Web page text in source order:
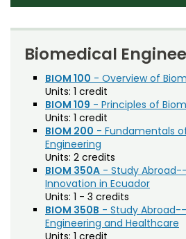
Ph.D. & Doctoral
Grad Certificates
Undergraduate
Training
Professional
Courses
Credit Courses
Noncredit Courses
All-University Core
Free Online Courses
Professional Ed
Students
Contact Us
My Account
Accounting (ACT)
Adult Education (EDAE)
Agricultural and Resource
Agricultural Biology (AB)
Agricultural Education
Agriculture (AGRI)
American Studies (AMST)
Animal Science (ANEQ)
Anthropology (ANTH)
Biomedical
BIOM 100 - Overview of
Units: 1 credit
BIOM 109 - Principles of
Units: 1 credit
BIOM 200 - Fundamentals
Engineering
Units: 2 credits
BIOM 350A - Study
Innovation in Ecuador
Units: 1 - 3 credits
BIOM 350B - Study
Engineering and Healthcare